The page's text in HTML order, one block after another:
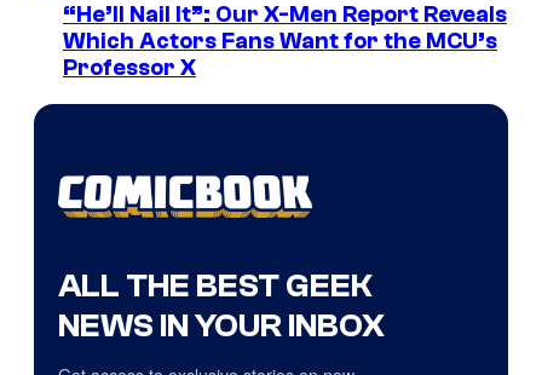
“He’ll Nail It”: Our X-Men Report Reveals
Which Actors Fans Want for the MCU’s
Professor X
ALL THE BEST GEEK
NEWS IN YOUR INBOX